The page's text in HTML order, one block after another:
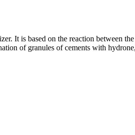
It is based on the reaction between
of granules of cements with